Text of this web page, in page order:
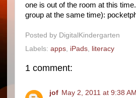
one is out of the room at this
group at the same time):
Posted by DigitalKindergarten
Labels: apps, iPads, literacy
1 comment:
jof May 2, 2011 at 9:38 AM